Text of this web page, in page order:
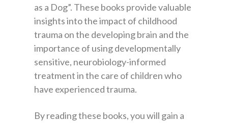
as a Dog”. These books provide valuable
insights into the impact of childhood
trauma on the developing brain and the
importance of using developmentally
sensitive, neurobiology-informed
treatment in the care of children who
have experienced trauma.
By reading these books, you will gain a